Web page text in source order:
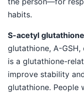
habits.
S-acetyl glutathione
glutathione, A-
is a glutathione-
improve stability
glutathione. People